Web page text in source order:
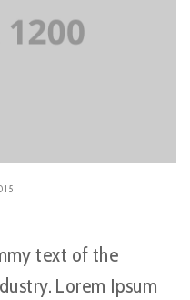
text of the
Lorem Ipsum